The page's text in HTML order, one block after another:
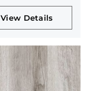
View Details